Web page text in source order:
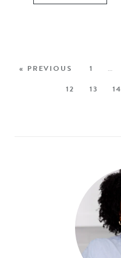
« PREVIOUS 1 …
12
13 14